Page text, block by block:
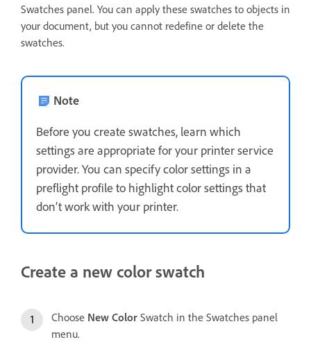
Swatches panel. You can apply these swatches to objects in
your document, but you cannot redefine or delete the
swatches.
Note
Before you create swatches, learn which
settings are appropriate for your printer service
provider. You can specify color settings in a
preflight profile to highlight color settings that
don’t work with your printer.
Create a new color swatch
Choose New Color Swatch in the Swatches panel
menu.